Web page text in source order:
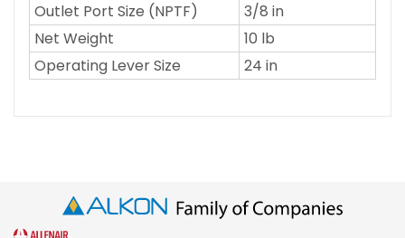
Outlet Port Size (NPTF)
3/8 in
Net Weight
10 lb
Operating Lever Size
24 in